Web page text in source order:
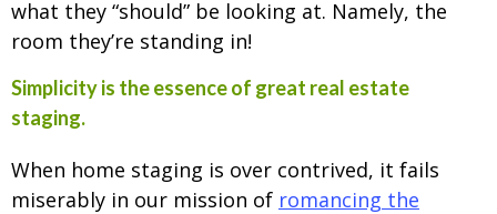
what they “should” be looking at. Namely, the
room they’re standing in!
Simplicity is the essence of great real estate
staging.
When home staging is over contrived, it fails
miserably in our mission of romancing the